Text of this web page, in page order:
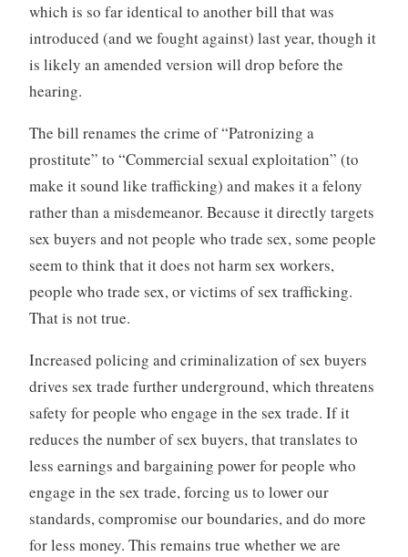
which is so far identical to another bill that was
introduced (and we fought against) last year, though it
is likely an amended version will drop before the
hearing.
The bill renames the crime of “Patronizing a
prostitute” to “Commercial sexual exploitation” (to
make it sound like trafficking) and makes it a felony
rather than a misdemeanor. Because it directly targets
sex buyers and not people who trade sex, some people
seem to think that it does not harm sex workers,
people who trade sex, or victims of sex trafficking.
That is not true.
Increased policing and criminalization of sex buyers
drives sex trade further underground, which threatens
safety for people who engage in the sex trade. If it
reduces the number of sex buyers, that translates to
less earnings and bargaining power for people who
engage in the sex trade, forcing us to lower our
standards, compromise our boundaries, and do more
for less money. This remains true whether we are